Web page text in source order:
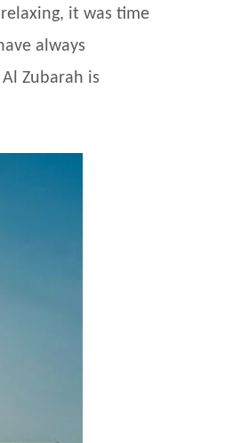
it was time
always
Zubarah is